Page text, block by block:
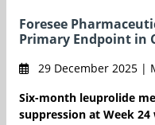
Foresee
Primary Endpoint in
29 December 2025 |
Six-month leuprolide
suppression at Week